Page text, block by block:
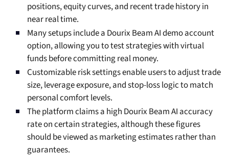
positions, equity curves, and recent trade history in
near real time.
Many setups include a Dourix Beam AI demo account
option, allowing you to test strategies with virtual
funds before committing real money.
Customizable risk settings enable users to adjust trade
size, leverage exposure, and stop-loss logic to match
personal comfort levels.
The platform claims a high Dourix Beam AI accuracy
rate on certain strategies, although these figures
should be viewed as marketing estimates rather than
guarantees.